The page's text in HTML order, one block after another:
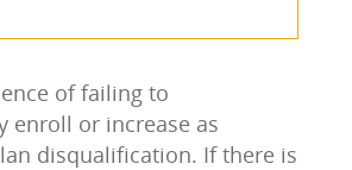
of failing to
enroll or increase as
disqualification. If there is